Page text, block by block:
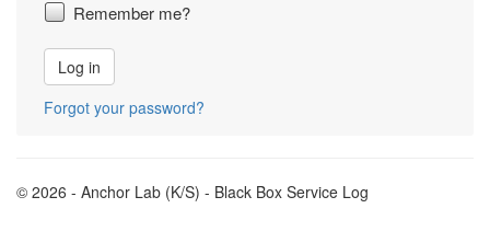
Remember me?
Forgot your password?
© 2026 - Anchor Lab (K/S) - Black Box Service Log